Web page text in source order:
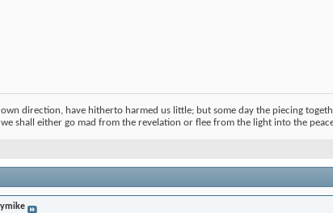
own direction, have hitherto harmed us little; but some day the piecing
shall either go mad from the revelation or flee from the light into the